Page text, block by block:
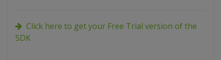
Click here to get your Free Trial version of the
SDK